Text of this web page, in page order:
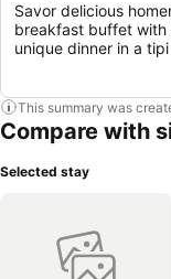
Savor delicious
breakfast buffet with
unique dinner in a
This summary was
Compare with
Selected stay